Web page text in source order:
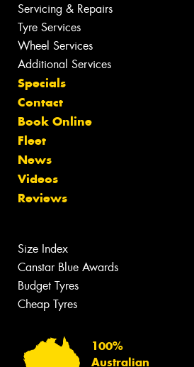
Servicing & Repairs
Tyre Services
Wheel Services
Additional Services
Specials
Contact
Book Online
Fleet
News
Videos
Reviews
Size Index
Canstar Blue Awards
Budget Tyres
Cheap Tyres
100%
Australian